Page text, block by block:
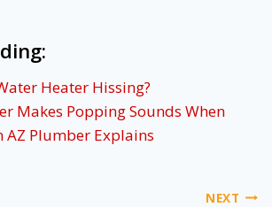
Heater Hissing?
Makes Popping Sounds When
AZ Plumber Explains
NEXT